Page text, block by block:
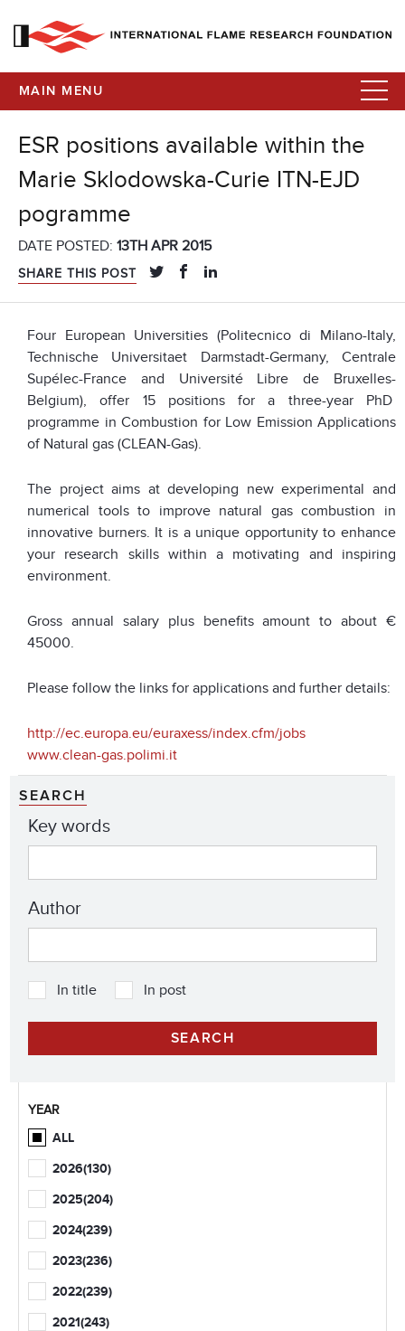
MAIN MENU
ESR positions available within the
Marie Sklodowska-Curie ITN-EJD
pogramme
DATE POSTED: 13TH APR 2015
SHARE THIS POST
Four European Universities (Politecnico di Milano-Italy,
Technische Universitaet Darmstadt-Germany, Centrale
Supélec-France and Université Libre de Bruxelles-
Belgium), offer 15 positions for a three-year PhD
programme in Combustion for Low Emission Applications
of Natural gas (CLEAN-Gas).
The project aims at developing new experimental and
numerical tools to improve natural gas combustion in
innovative burners. It is a unique opportunity to enhance
your research skills within a motivating and inspiring
environment.
Gross annual salary plus benefits amount to about €
45000.
Please follow the links for applications and further details:
http://ec.europa.eu/euraxess/index.cfm/jobs
www.clean-gas.polimi.it
SEARCH
Key words
Author
In title In post
YEAR
ALL
2026(130)
2025(204)
2024(239)
2023(236)
2022(239)
2021(243)